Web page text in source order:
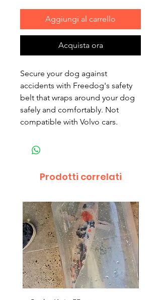
Aggiungi al carrello
Acquista ora
Secure your dog against
accidents with Freedog's safety
belt that wraps around your dog
safely and comfortably. Not
compatible with Volvo cars.
Prodotti correlati